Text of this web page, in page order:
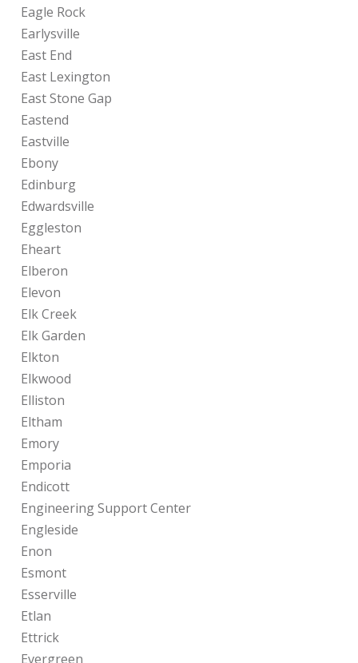
Eagle Rock
Earlysville
East End
East Lexington
East Stone Gap
Eastend
Eastville
Ebony
Edinburg
Edwardsville
Eggleston
Eheart
Elberon
Elevon
Elk Creek
Elk Garden
Elkton
Elkwood
Elliston
Eltham
Emory
Emporia
Endicott
Engineering Support Center
Engleside
Enon
Esmont
Esserville
Etlan
Ettrick
Evergreen